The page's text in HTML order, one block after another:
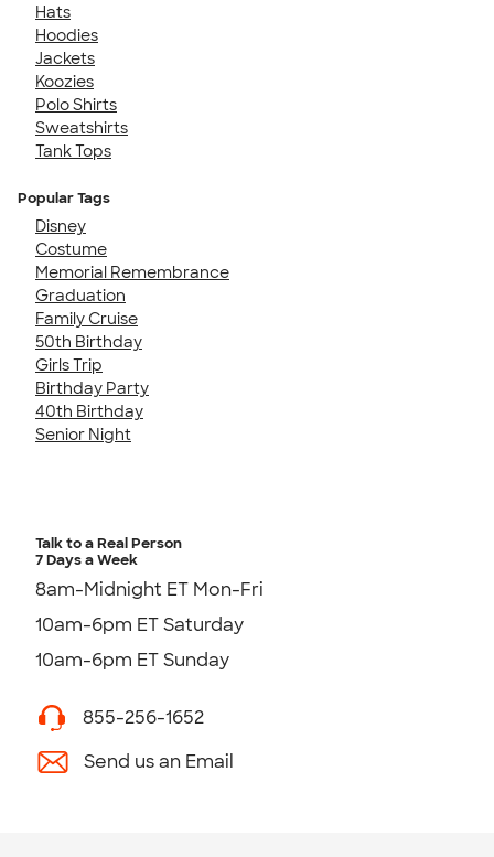
Hats
Hoodies
Jackets
Koozies
Polo Shirts
Sweatshirts
Tank Tops
Popular Tags
Disney
Costume
Memorial Remembrance
Graduation
Family Cruise
50th Birthday
Girls Trip
Birthday Party
40th Birthday
Senior Night
Talk to a Real Person
7 Days a Week
8am-Midnight ET Mon-Fri
10am-6pm ET Saturday
10am-6pm ET Sunday
855-256-1652
Send us an Email